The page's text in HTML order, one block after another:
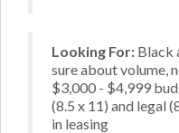
Looking For: Black
sure about volume,
$3,000 - $4,999
(8.5 x 11) and legal
in leasing